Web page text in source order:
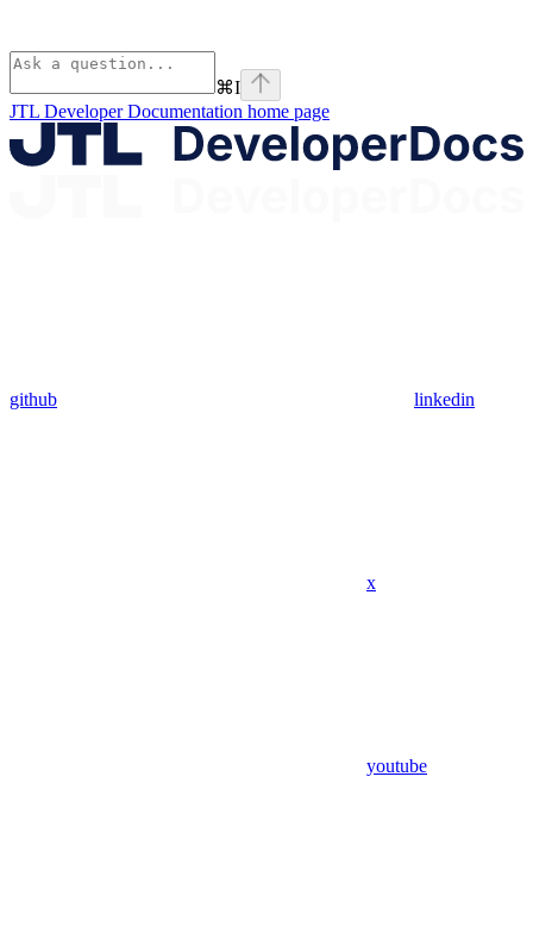
⌘I
JTL Developer Documentation home page
github linkedin
x
youtube